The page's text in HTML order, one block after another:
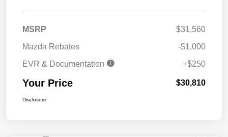
MSRP
$31,560
Mazda Rebates
-$1,000
EVR & Documentation
+$250
Your Price $30,810
Disclosure